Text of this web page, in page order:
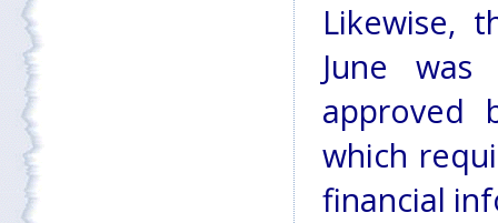
Likewise,
June
approved
which
financial